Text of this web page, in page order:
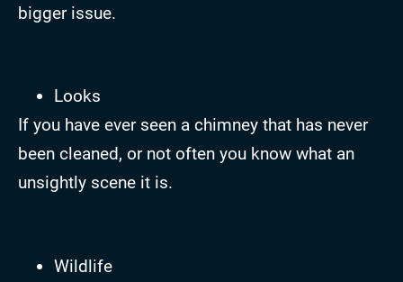
bigger issue.
Looks
If you have ever seen a chimney that has never
been cleaned, or not often you know what an
unsightly scene it is.
Wildlife